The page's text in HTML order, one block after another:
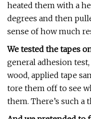
heated them with a
degrees and then
sense of how much
We tested the tapes
general adhesion
wood, applied tape
tore them off to see
them. There’s such a